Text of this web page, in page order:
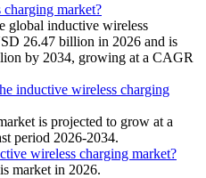
market?
global inductive wireless
26.47 billion in 2026 and is
by 2034, growing at a CAGR
inductive wireless charging
is projected to grow at a
period 2026-2034.
wireless charging market?
market in 2026.